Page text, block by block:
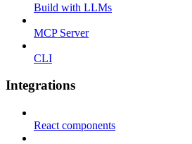
Build with LLMs
MCP Server
CLI
Integrations
React components